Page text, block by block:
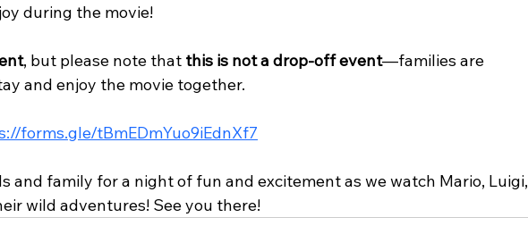
during the movie!
, but please note that this is not a drop-off event—families are
and enjoy the movie together.
forms.gle/tBmEDmYuo9iEdnXf7
and family for a night of fun and excitement as we watch Mario, Luigi,
wild adventures! See you there!